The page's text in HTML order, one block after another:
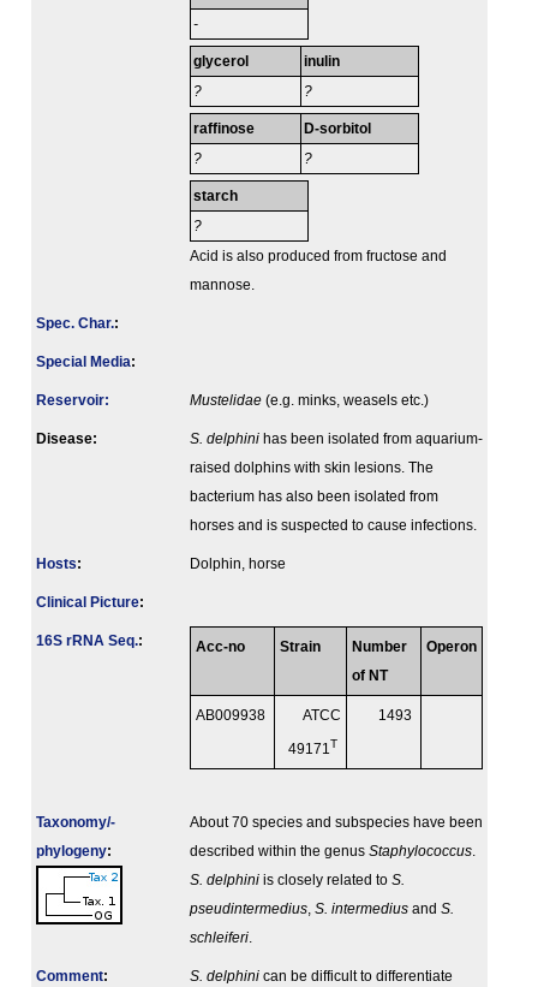
-
glycerol
?
inulin
?
raffinose
?
D-sorbitol
?
starch
?
Acid is also produced from fructose and
mannose.
Spec. Char.:
Special Media:
Reservoir: Mustelidae (e.g. minks, weasels etc.)
Disease: S. delphini has been isolated from aquarium-
raised dolphins with skin lesions. The
bacterium has also been isolated from
horses and is suspected to cause infections.
Hosts: Dolphin, horse
Clinical Picture:
16S rRNA Seq.: Acc-no Strain
Number
of NT
Operon
AB009938 ATCC
49171 T
1493
Taxonomy/­
phylogeny:
About 70 species and subspecies have been
described within the genus Staphylococcus
S. delphini is closely related to S.
pseudintermedius S. intermedius and S.
schleiferi
Comment: S. delphini can be difficult to differentiate